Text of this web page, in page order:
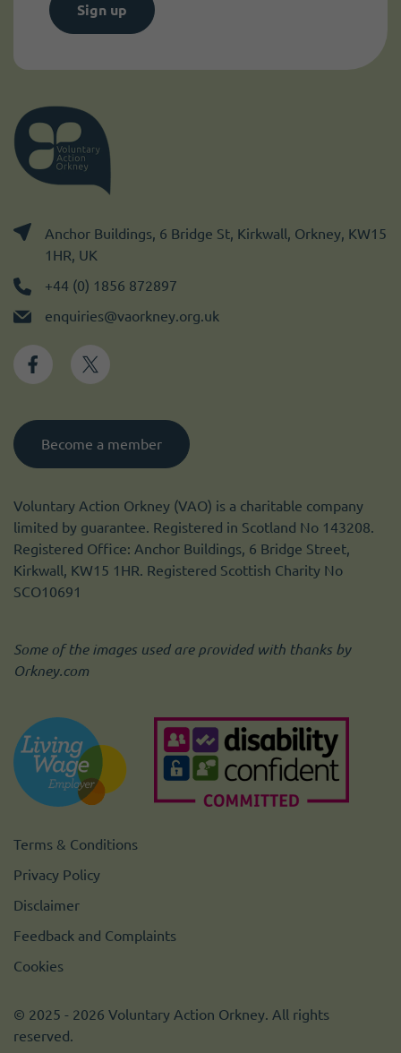
Sign up
Anchor Buildings, 6 Bridge St, Kirkwall, Orkney, KW15
1HR, UK
+44 (0) 1856 872897
enquiries@vaorkney.org.uk
Become a member
Voluntary Action Orkney (VAO) is a charitable company
limited by guarantee. Registered in Scotland No 143208.
Registered Office: Anchor Buildings, 6 Bridge Street,
Kirkwall, KW15 1HR. Registered Scottish Charity No
SCO10691
Some of the images used are provided with thanks by
Orkney.com
Terms & Conditions
Privacy Policy
Disclaimer
Feedback and Complaints
Cookies
© 2025 - 2026 Voluntary Action Orkney. All rights
reserved.